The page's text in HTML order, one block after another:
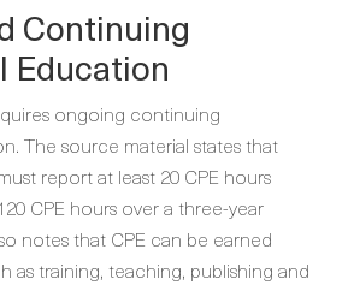
Continuing
Education
ongoing continuing
The source material states that
report at least 20 CPE hours
CPE hours over a three-year
notes that CPE can be earned
as training, teaching, publishing and